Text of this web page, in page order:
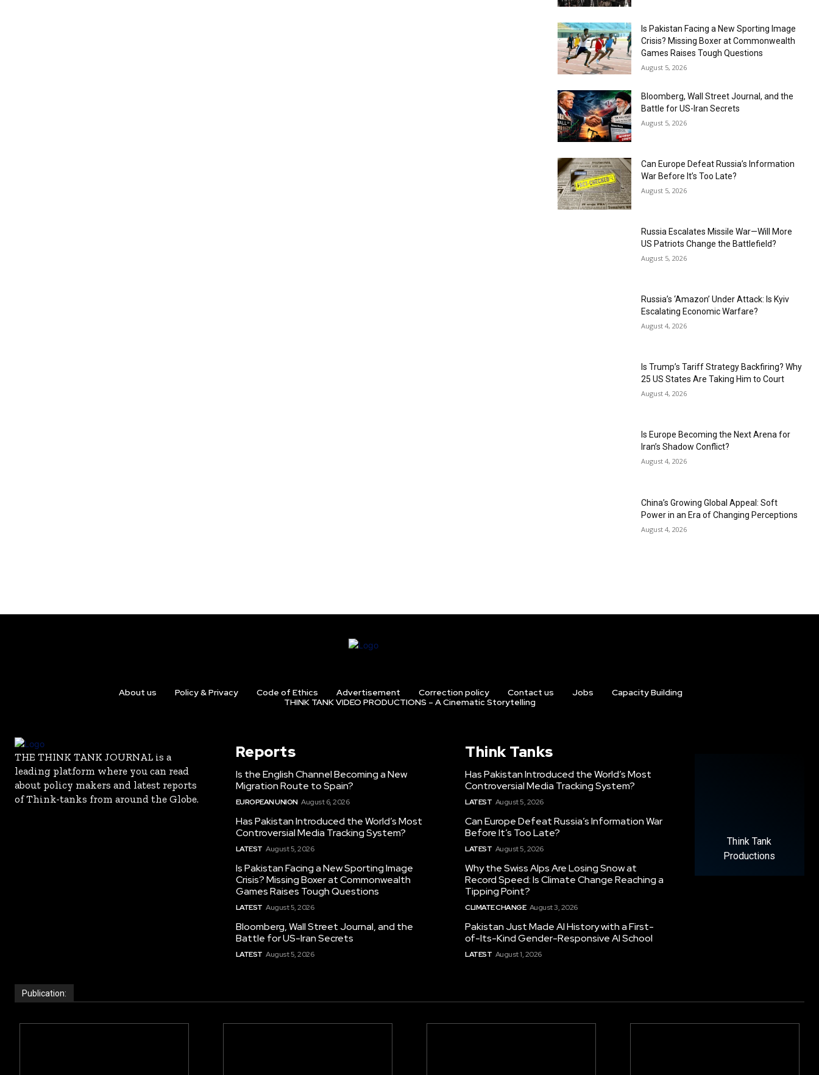
Is Pakistan Facing a New Sporting Image
Crisis? Missing Boxer at Commonwealth
Games Raises Tough Questions
August 5, 2026
Bloomberg, Wall Street Journal, and the
Battle for US-Iran Secrets
August 5, 2026
Can Europe Defeat Russia’s Information
War Before It’s Too Late?
August 5, 2026
Russia Escalates Missile War—Will More
US Patriots Change the Battlefield?
August 5, 2026
Russia’s ‘Amazon’ Under Attack: Is Kyiv
Escalating Economic Warfare?
August 4, 2026
Is Trump’s Tariff Strategy Backfiring? Why
25 US States Are Taking Him to Court
August 4, 2026
Is Europe Becoming the Next Arena for
Iran’s Shadow Conflict?
August 4, 2026
China’s Growing Global Appeal: Soft
Power in an Era of Changing Perceptions
August 4, 2026
About us Policy & Privacy Code of Ethics Advertisement Correction policy Contact us Jobs
Capacity Building
THINK TANK VIDEO PRODUCTIONS – A Cinematic Storytelling
THE THINK TANK JOURNAL is a
leading platform where you can read
about policy makers and latest reports
of Think-tanks from around the Globe.
Reports
Is the English Channel Becoming a New
Migration Route to Spain?
EUROPEAN UNION August 6, 2026
Has Pakistan Introduced the World’s Most
Controversial Media Tracking System?
LATEST August 5, 2026
Is Pakistan Facing a New Sporting Image
Crisis? Missing Boxer at Commonwealth
Games Raises Tough Questions
LATEST August 5, 2026
Bloomberg, Wall Street Journal, and the
Battle for US-Iran Secrets
LATEST August 5, 2026
Think Tanks
Has Pakistan Introduced the World’s Most
Controversial Media Tracking System?
LATEST August 5, 2026
Can Europe Defeat Russia’s Information War
Before It’s Too Late?
LATEST August 5, 2026
Why the Swiss Alps Are Losing Snow at
Record Speed: Is Climate Change Reaching a
Tipping Point?
CLIMATE CHANGE August 3, 2026
Pakistan Just Made AI History with a First-
of-Its-Kind Gender-Responsive AI School
LATEST August 1, 2026
Think Tank
Productions
Publication: